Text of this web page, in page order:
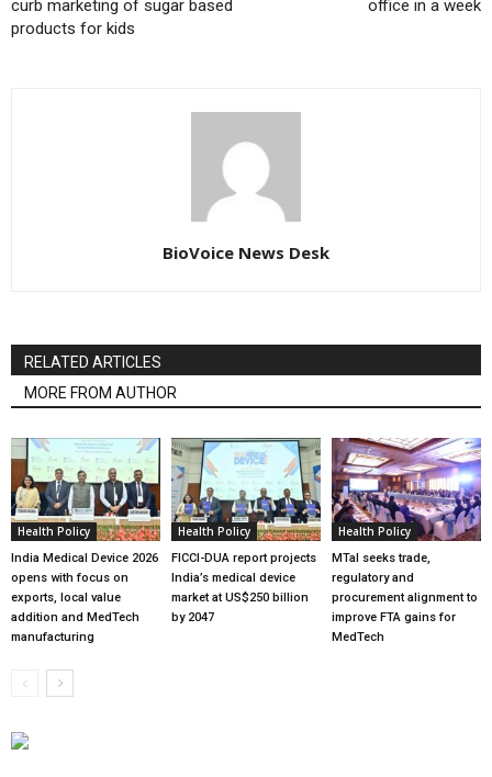
curb marketing of sugar based
products for kids
office in a week
BioVoice News Desk
RELATED ARTICLES
MORE FROM AUTHOR
Health Policy
India Medical Device 2026
opens with focus on
exports, local value
addition and MedTech
manufacturing
Health Policy
FICCI-DUA report projects
India’s medical device
market at US$250 billion
by 2047
Health Policy
MTaI seeks trade,
regulatory and
procurement alignment to
improve FTA gains for
MedTech